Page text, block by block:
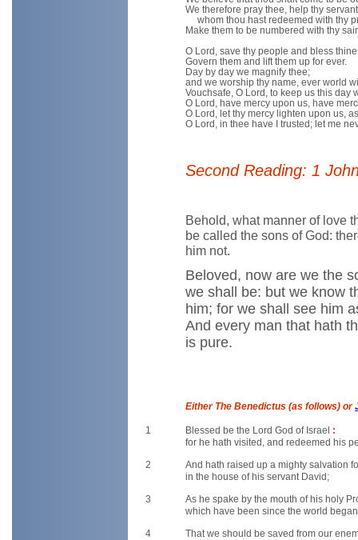
We therefore pray thee, help thy
whom thou hast redeemed with thy
Make them to be numbered with thy
O Lord, save thy people and bless
Govern them and lift them up for ever.
Day by day we magnify thee;
and we worship thy name, ever world
Vouchsafe, O Lord, to keep us this day
O Lord, have mercy upon us, have
O Lord, let thy mercy lighten upon us,
O Lord, in thee have I trusted; let me
Second Reading: 1
Behold, what manner of love
be called the sons of God:
him not.
Beloved, now are we the
we shall be: but we know
him; for we shall see him
And every man that hath
is pure.
Either The Benedictus (as follows) or
1 Blessed be the Lord God of Israel :
for he hath visited, and redeemed his
2
And hath raised up a mighty salvation
in the house of his servant David;
3
As he spake by the mouth of his holy
which have been since the world
4
That we should be saved from our